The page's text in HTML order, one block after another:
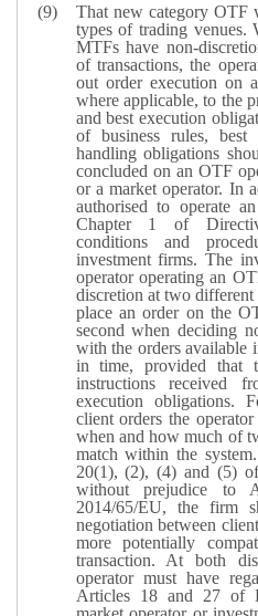
That new category OTF
types of trading venues.
MTFs have non-
of transactions, the
out order execution on
where applicable, to the
and best execution
of business rules, best
handling obligations
concluded on an OTF
or a market operator. In
authorised to operate
Chapter 1 of
conditions and
investment firms. The
operator operating an
discretion at two
place an order on the
second when deciding
with the orders available
in time, provided that
instructions received
execution obligations.
client orders the
when and how much of
match within the
20(1), (2), (4) and (5)
without prejudice to
2014/65/EU, the firm
negotiation between
more potentially
transaction. At both
operator must have
Articles 18 and 27 of